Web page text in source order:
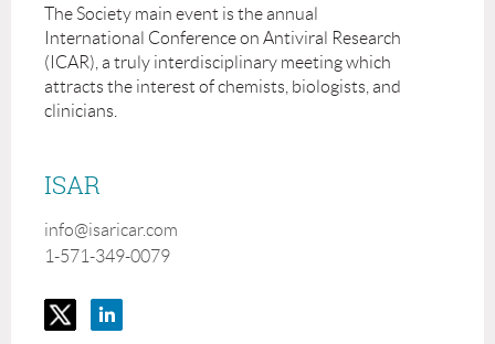
The Society main event is the annual
International Conference on Antiviral Research
(ICAR), a truly interdisciplinary meeting which
attracts the interest of chemists, biologists, and
clinicians.
ISAR
info@isaricar.com
1-571-349-0079